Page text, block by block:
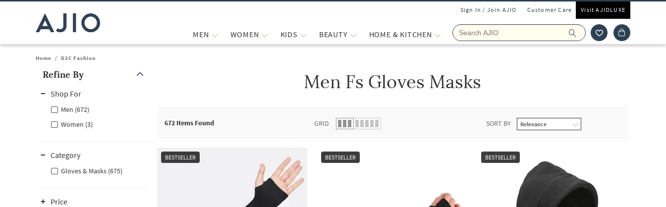
Sign In / Join AJIO Customer Care Visit AJIOLUXE
MEN WOMEN KIDS BEAUTY HOME & KITCHEN
Home / D2C Fashion
Refine By
Shop For
Men (672)
Women (3)
Category
Gloves & Masks (675)
Price
Men Fs Gloves Masks
672 Items Found GRID SORT BY
BESTSELLER BESTSELLER BESTSELLER